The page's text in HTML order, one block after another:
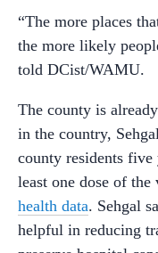
“The more places
the more likely
told DCist/WAMU.
The county is
in the country,
county residents five
least one dose of
health data. Sehgal
helpful in reducing